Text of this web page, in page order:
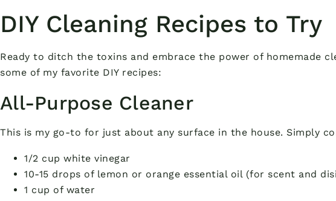
DIY Cleaning Recipes to Try
Ready to ditch the toxins and embrace the power of homemade
some of my favorite DIY recipes:
All-Purpose Cleaner
This is my go-to for just about any surface in the house. Simply
1/2 cup white vinegar
10-15 drops of lemon or orange essential oil (for scent and
1 cup of water